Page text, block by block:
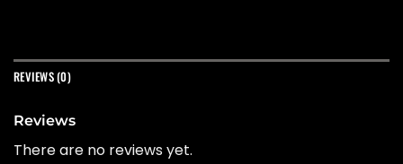
REVIEWS (0)
Reviews
There are no reviews yet.